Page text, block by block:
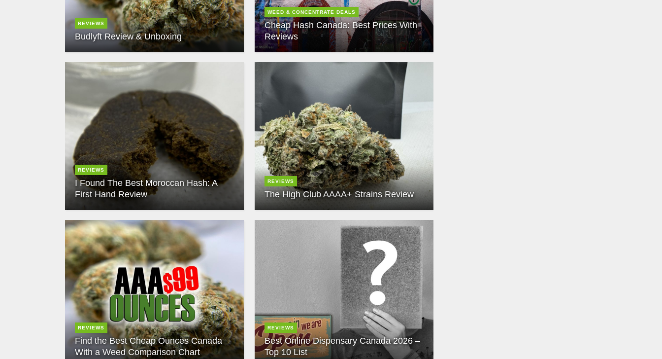
REVIEWS
Budlyft Review & Unboxing
WEED & CONCENTRATE DEALS
Cheap Hash Canada: Best Prices With
Reviews
REVIEWS
I Found The Best Moroccan Hash: A
First Hand Review
REVIEWS
The High Club AAAA+ Strains Review
REVIEWS
Find the Best Cheap Ounces Canada
With a Weed Comparison Chart
REVIEWS
Best Online Dispensary Canada 2026 –
Top 10 List